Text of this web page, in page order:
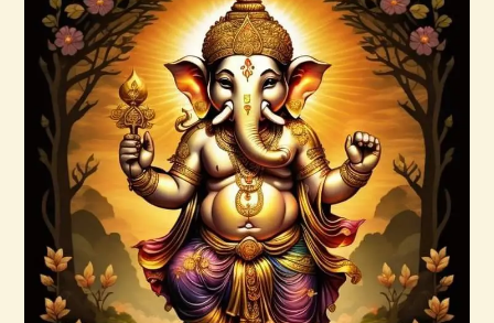
Ascension & Manifestation Lightworker
Program
$30.00